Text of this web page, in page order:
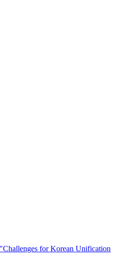
for Korean Unification